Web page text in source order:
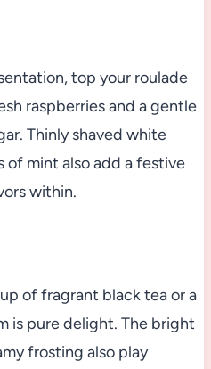
top your roulade
raspberries and a gentle
Thinly shaved white
of mint also add a festive
within.
of fragrant black tea or a
is pure delight. The bright
frosting also play